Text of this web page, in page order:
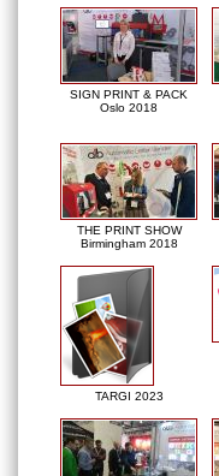
SIGN PRINT & PACK
Oslo 2018
THE PRINT SHOW
Birmingham 2018
TARGI 2023